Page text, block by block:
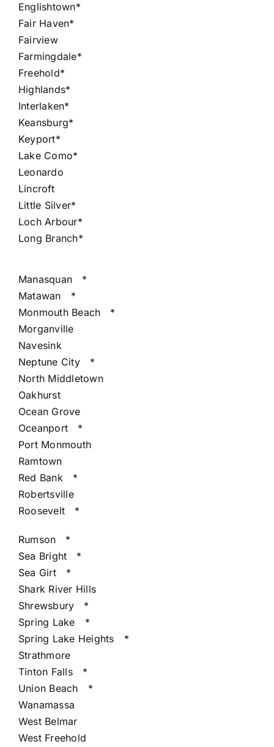
Englishtown*
Fair Haven*
Fairview
Farmingdale*
Freehold*
Highlands*
Interlaken*
Keansburg*
Keyport*
Lake Como*
Leonardo
Lincroft
Little Silver*
Loch Arbour*
Long Branch*
Manasquan
*
Matawan
*
Monmouth Beach
*
Morganville
Navesink
Neptune City
*
North Middletown
Oakhurst
Ocean Grove
Oceanport
*
Port Monmouth
Ramtown
Red Bank
*
Robertsville
Roosevelt
*
Rumson
*
Sea Bright
*
Sea Girt
*
Shark River Hills
Shrewsbury
*
Spring Lake
*
Spring Lake Heights
*
Strathmore
Tinton Falls
*
Union Beach
*
Wanamassa
West Belmar
West Freehold